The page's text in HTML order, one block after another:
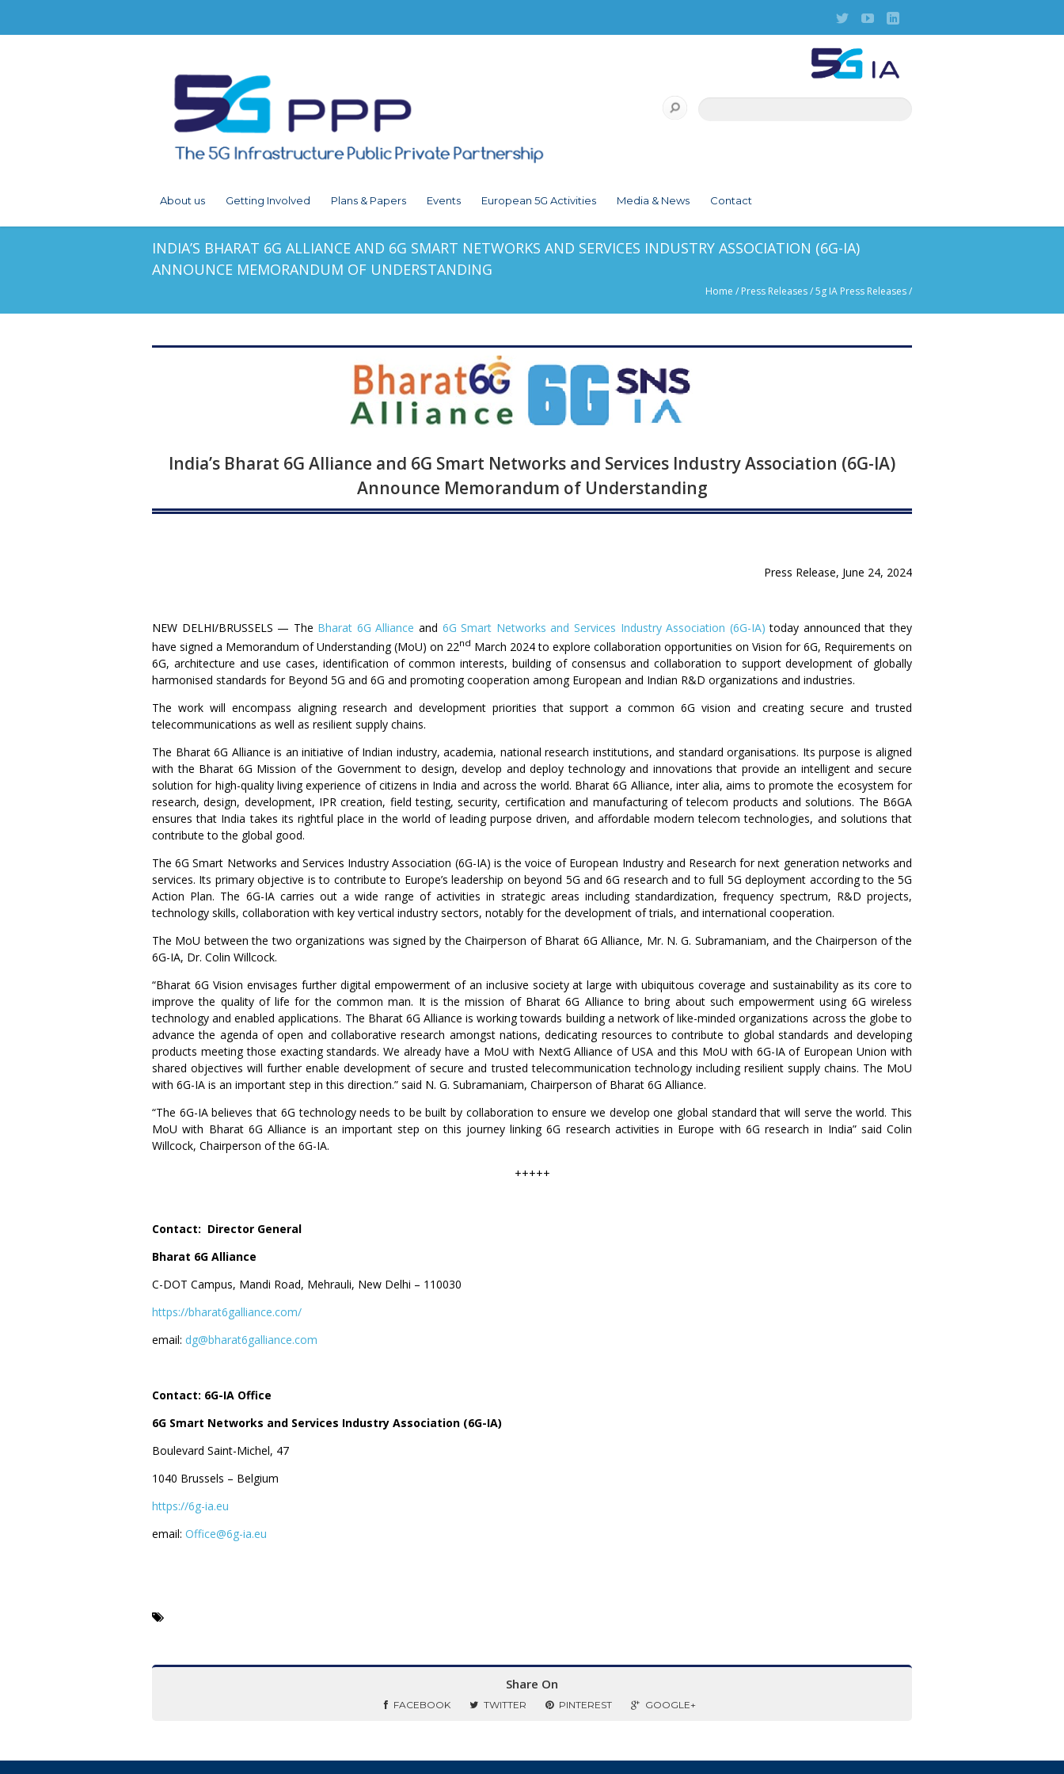
About us Getting Involved Plans & Papers Events European 5G Activities Media & News Contact
INDIA’S BHARAT 6G ALLIANCE AND 6G SMART NETWORKS AND SERVICES INDUSTRY ASSOCIATION (6G-IA)
ANNOUNCE MEMORANDUM OF UNDERSTANDING
Home / Press Releases/5g IA Press Releases/
India’s Bharat 6G Alliance and 6G Smart Networks and Services Industry Association (6G-IA)
Announce Memorandum of Understanding
Press Release, June 24, 2024
NEW DELHI/BRUSSELS — The Bharat 6G Alliance and 6G Smart Networks and Services Industry Association (6G-IA)today announced that they
have signed a Memorandum of Understanding (MoU) on 22nd March 2024 to explore collaboration opportunities on Vision for 6G, Requirements on
6G, architecture and use cases, identification of common interests, building of consensus and collaboration to support development of globally
harmonised standards for Beyond 5G and 6G and promoting cooperation among European and Indian R&D organizations and industries.
The work will encompass aligning research and development priorities that support a common 6G vision and creating secure and trusted
telecommunications as well as resilient supply chains.
The Bharat 6G Alliance is an initiative of Indian industry, academia, national research institutions, and standard organisations. Its purpose is aligned
with the Bharat 6G Mission of the Government to design, develop and deploy technology and innovations that provide an intelligent and secure
solution for high-quality living experience of citizens in India and across the world. Bharat 6G Alliance, inter alia, aims to promote the ecosystem for
research, design, development, IPR creation, field testing, security, certification and manufacturing of telecom products and solutions. The B6GA
ensures that India takes its rightful place in the world of leading purpose driven, and affordable modern telecom technologies, and solutions that
contribute to the global good.
The 6G Smart Networks and Services Industry Association (6G-IA) is the voice of European Industry and Research for next generation networks and
services. Its primary objective is to contribute to Europe’s leadership on beyond 5G and 6G research and to full 5G deployment according to the 5G
Action Plan. The 6G-IA carries out a wide range of activities in strategic areas including standardization, frequency spectrum, R&D projects,
technology skills, collaboration with key vertical industry sectors, notably for the development of trials, and international cooperation.
The MoU between the two organizations was signed by the Chairperson of Bharat 6G Alliance, Mr. N. G. Subramaniam, and the Chairperson of the
6G-IA, Dr. Colin Willcock.
“Bharat 6G Vision envisages further digital empowerment of an inclusive society at large with ubiquitous coverage and sustainability as its core to
improve the quality of life for the common man. It is the mission of Bharat 6G Alliance to bring about such empowerment using 6G wireless
technology and enabled applications. The Bharat 6G Alliance is working towards building a network of like-minded organizations across the globe to
advance the agenda of open and collaborative research amongst nations, dedicating resources to contribute to global standards and developing
products meeting those exacting standards. We already have a MoU with NextG Alliance of USA and this MoU with 6G-IA of European Union with
shared objectives will further enable development of secure and trusted telecommunication technology including resilient supply chains. The MoU
with 6G-IA is an important step in this direction.” said N. G. Subramaniam, Chairperson of Bharat 6G Alliance.
“The 6G-IA believes that 6G technology needs to be built by collaboration to ensure we develop one global standard that will serve the world. This
MoU with Bharat 6G Alliance is an important step on this journey linking 6G research activities in Europe with 6G research in India” said Colin
Willcock, Chairperson of the 6G-IA.
+++++
Contact: Director General
Bharat 6G Alliance
C-DOT Campus, Mandi Road, Mehrauli, New Delhi – 110030
https://bharat6galliance.com/
email: dg@bharat6galliance.com
Contact: 6G-IA Office
6G Smart Networks and Services Industry Association (6G-IA)
Boulevard Saint-Michel, 47
1040 Brussels – Belgium
https://6g-ia.eu
email: Office@6g-ia.eu
Share On
FACEBOOK TWITTER PINTEREST GOOGLE+